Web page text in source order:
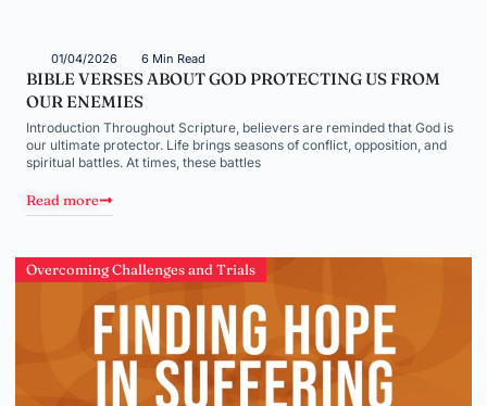
01/04/2026 6 Min Read
BIBLE VERSES ABOUT GOD PROTECTING US FROM
OUR ENEMIES
Introduction Throughout Scripture, believers are reminded that God is
our ultimate protector. Life brings seasons of conflict, opposition, and
spiritual battles. At times, these battles
Read more
Overcoming Challenges and Trials